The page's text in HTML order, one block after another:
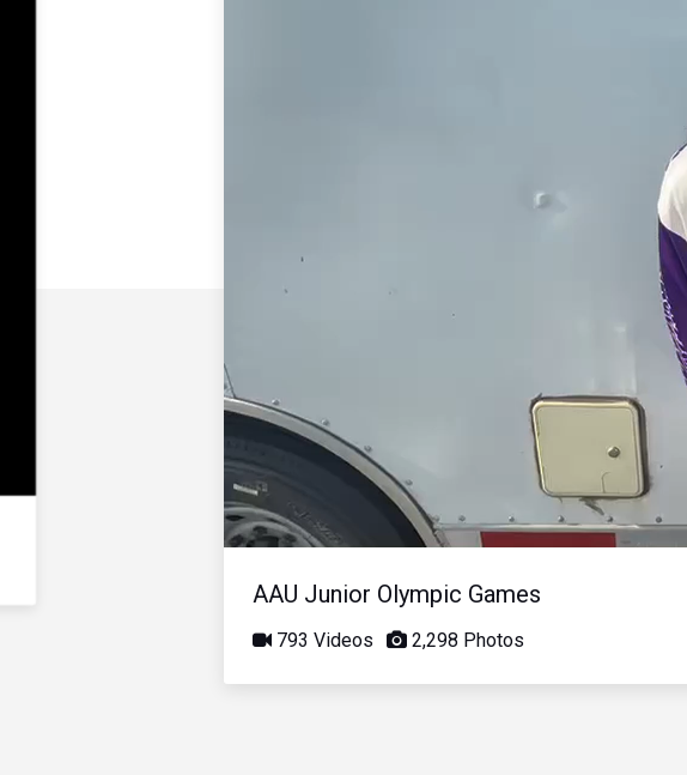
AAU Junior Olympic Games
793 Videos 2,298 Photos